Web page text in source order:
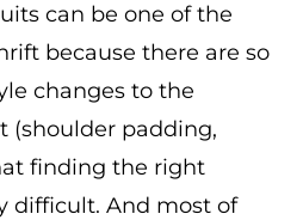
can be one of the
because there are so
changes to the
(shoulder padding,
finding the right
difficult. And most of